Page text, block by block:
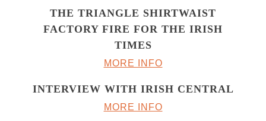
THE TRIANGLE SHIRTWAIST
FACTORY FIRE FOR THE IRISH
TIMES
MORE INFO
INTERVIEW WITH IRISH CENTRAL
MORE INFO